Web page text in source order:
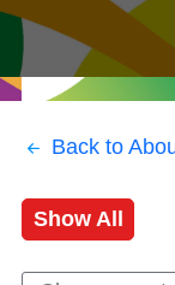
Back to
Show All